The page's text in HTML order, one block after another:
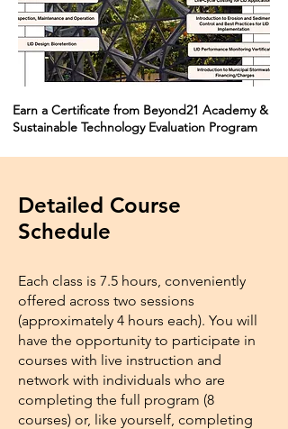
Earn a Certificate from Beyond21 Academy &
Sustainable Technology Evaluation Program
Detailed Course
Schedule
Each class is 7.5 hours, conveniently
offered across two sessions
(approximately 4 hours each). You will
have the opportunity to participate in
courses with live instruction and
network with individuals who are
completing the full program (8
courses) or, like yourself, completing